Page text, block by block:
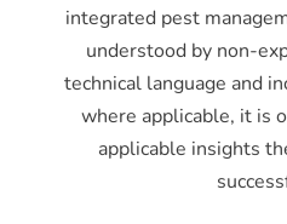
integrated pest
understood by non-
technical language and
where applicable, it is
applicable insights